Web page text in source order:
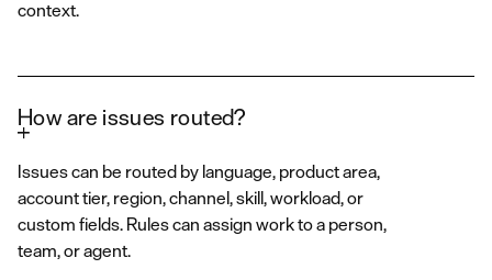
context.
How are issues routed?
Issues can be routed by language, product area,
account tier, region, channel, skill, workload, or
custom fields. Rules can assign work to a person,
team, or agent.